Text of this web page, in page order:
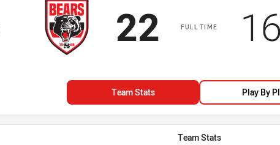
FULL TIME
Scored
22 points
16
Team Stats Play By
Team Stats